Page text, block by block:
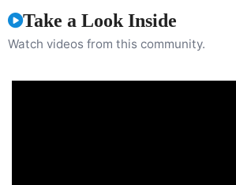
Take a Look Inside
Watch videos from this community.